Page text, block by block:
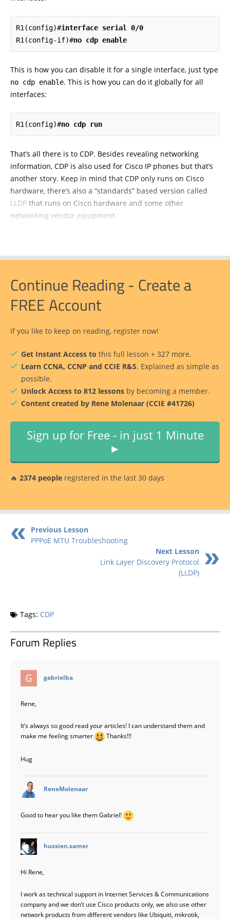
R1(config)#interface serial 0/0
R1(config-if)#no cdp enable
This is how you can disable it for a single interface, just type
no cdp enable. This is how you can do it globally for all
interfaces:
R1(config)#no cdp run
That’s all there is to CDP. Besides revealing networking
information, CDP is also used for Cisco IP phones but that’s
another story. Keep in mind that CDP only runs on Cisco
hardware, there’s also a “standards” based version called
LLDP that runs on Cisco hardware and some other
networking vendor equipment.
Continue Reading - Create a
FREE Account
If you like to keep on reading, register now!
Get Instant Access to this full lesson + 327 more.
Learn CCNA, CCNP and CCIE R&S. Explained as simple as
possible.
Unlock Access to 812 lessons by becoming a member.
Content created by Rene Molenaar (CCIE #41726)
Sign up for Free - in just 1 Minute
►
🔥 2374 people registered in the last 30 days
Previous Lesson
PPPoE MTU Troubleshooting
Next Lesson
Link Layer Discovery Protocol
(LLDP)
Tags: CDP
Forum Replies
gabrielba
Rene,
It’s always so good read your articles! I can understand them and
make me feeling smarter
Thanks!!!
Hug
ReneMolenaar
Good to hear you like them Gabriel!
hussien.samer
Hi Rene,
I work as technical support in Internet Services & Communications
company and we don’t use Cisco products only, we also use other
network products from different vendors like Ubiquiti, mikrotik,